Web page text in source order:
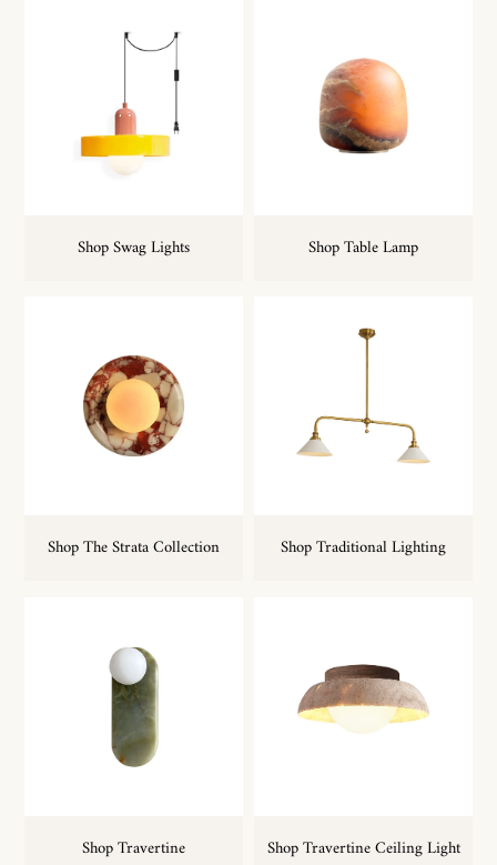
Shop Swag Lights Shop Table Lamp
Shop The Strata Collection Shop Traditional Lighting
Shop Travertine Shop Travertine Ceiling Light